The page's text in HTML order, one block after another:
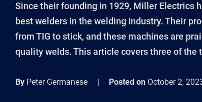
Since their founding in 1929, Miller Electrics
best welders in the welding industry. Their
from TIG to stick, and these machines are
quality welds. This article covers three of the
By Peter Germanese | Posted on October 2,